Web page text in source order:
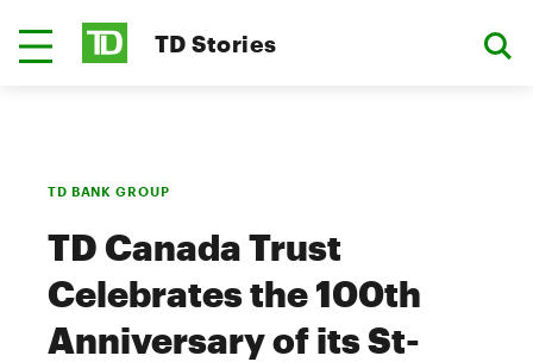
TD Stories
TD BANK GROUP
TD Canada Trust
Celebrates the 100th
Anniversary of its St-